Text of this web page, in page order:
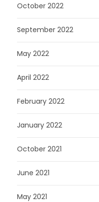
October 2022
September 2022
May 2022
April 2022
February 2022
January 2022
October 2021
June 2021
May 2021